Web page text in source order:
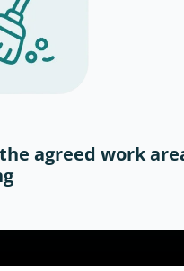
agreed work